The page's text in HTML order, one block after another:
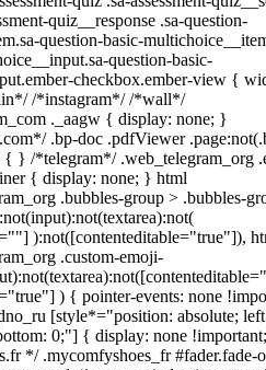
quiz__response .sa-question-
question-basic-
question-basic-
checkbox.ember-view {
/*instagram*/ /*wall*/
._aagw { display: none; }
.bp-doc .pdfViewer
{ } /*telegram*/ .web_telegram_org
{ display: none; } html
.bubbles-group > .bubbles-
):not([contenteditable="true"]),
.custom-emoji-
) { pointer-events: none
[style*="position: absolute;
0;"] { display: none
*/ .mycomfyshoes_fr #fader.fade-